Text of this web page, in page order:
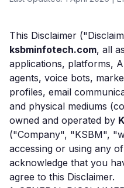
This Disclaimer
ksbminfotech.com, all
applications, platforms,
agents, voice bots,
profiles, email
and physical mediums
owned and operated by
("Company", "KSBM",
accessing or using any
acknowledge that you
agree to this Disclaimer.